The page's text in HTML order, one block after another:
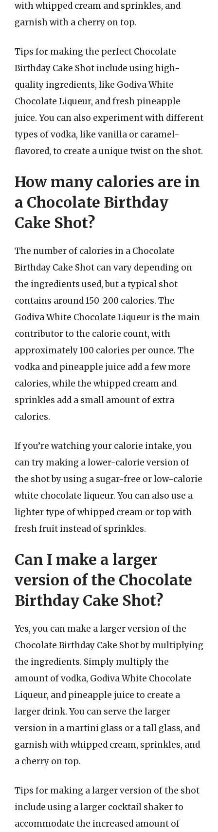
with whipped cream and sprinkles, and
garnish with a cherry on top.
Tips for making the perfect Chocolate
Birthday Cake Shot include using high-
quality ingredients, like Godiva White
Chocolate Liqueur, and fresh pineapple
juice. You can also experiment with different
types of vodka, like vanilla or caramel-
flavored, to create a unique twist on the shot.
How many calories are in
a Chocolate Birthday
Cake Shot?
The number of calories in a Chocolate
Birthday Cake Shot can vary depending on
the ingredients used, but a typical shot
contains around 150-200 calories. The
Godiva White Chocolate Liqueur is the main
contributor to the calorie count, with
approximately 100 calories per ounce. The
vodka and pineapple juice add a few more
calories, while the whipped cream and
sprinkles add a small amount of extra
calories.
If you’re watching your calorie intake, you
can try making a lower-calorie version of
the shot by using a sugar-free or low-calorie
white chocolate liqueur. You can also use a
lighter type of whipped cream or top with
fresh fruit instead of sprinkles.
Can I make a larger
version of the Chocolate
Birthday Cake Shot?
Yes, you can make a larger version of the
Chocolate Birthday Cake Shot by multiplying
the ingredients. Simply multiply the
amount of vodka, Godiva White Chocolate
Liqueur, and pineapple juice to create a
larger drink. You can serve the larger
version in a martini glass or a tall glass, and
garnish with whipped cream, sprinkles, and
a cherry on top.
Tips for making a larger version of the shot
include using a larger cocktail shaker to
accommodate the increased amount of